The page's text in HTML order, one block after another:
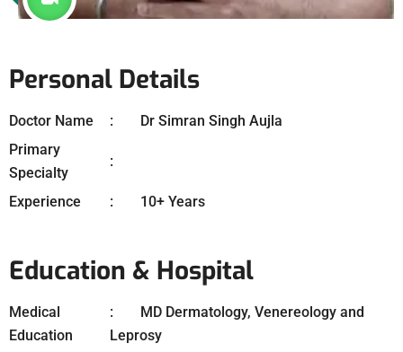
Personal Details
Doctor Name
Dr Simran Singh Aujla
Primary
Specialty
Experience
10+ Years
Education & Hospital
Medical
Education
MD Dermatology, Venereology and
Leprosy